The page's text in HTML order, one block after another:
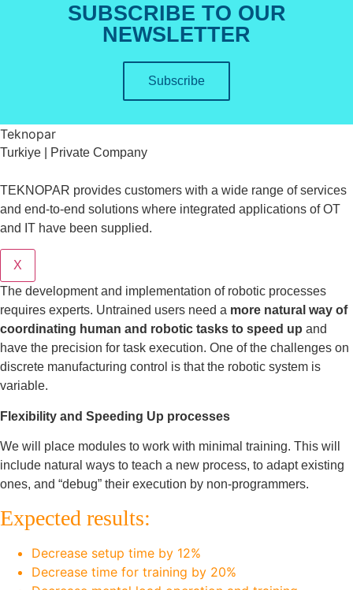
SUBSCRIBE TO OUR
NEWSLETTER
Subscribe
Teknopar
Turkiye | Private Company
TEKNOPAR provides customers with a wide range of services
and end-to-end solutions where integrated applications of OT
and IT have been supplied.
X
The development and implementation of robotic processes
requires experts. Untrained users need a more natural way of
coordinating human and robotic tasks to speed up and
have the precision for task execution. One of the challenges on
discrete manufacturing control is that the robotic system is
variable.
Flexibility and Speeding Up processes
We will place modules to work with minimal training. This will
include natural ways to teach a new process, to adapt existing
ones, and “debug” their execution by non-programmers.
Expected results:
Decrease setup time by 12%
Decrease time for training by 20%